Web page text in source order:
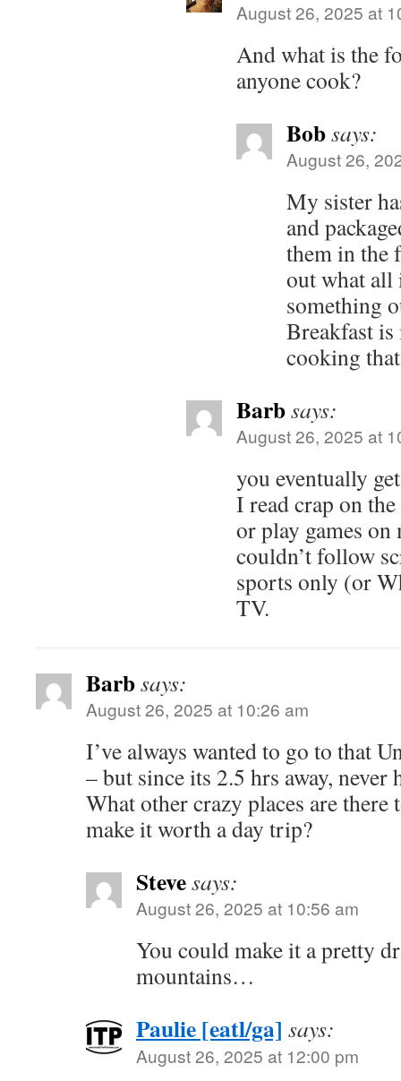
August 26, 2025 at
And what is the
anyone cook?
Bobsays:
August 26,
My sister
and
them in the
out what all
something
Breakfast
cooking
Barbsays:
August 26, 2025 at
you eventually
I read crap on
or play games
couldn’t follow
sports only (or
TV.
Barbsays:
August 26, 2025 at 10:26 am
I’ve always wanted to go to that
– but since its 2.5 hrs away, never
What other crazy places are there
make it worth a day trip?
Stevesays:
August 26, 2025 at 10:56 am
You could make it a pretty
mountains…
Paulie [eatl/ga] says:
August 26, 2025 at 12:00 pm